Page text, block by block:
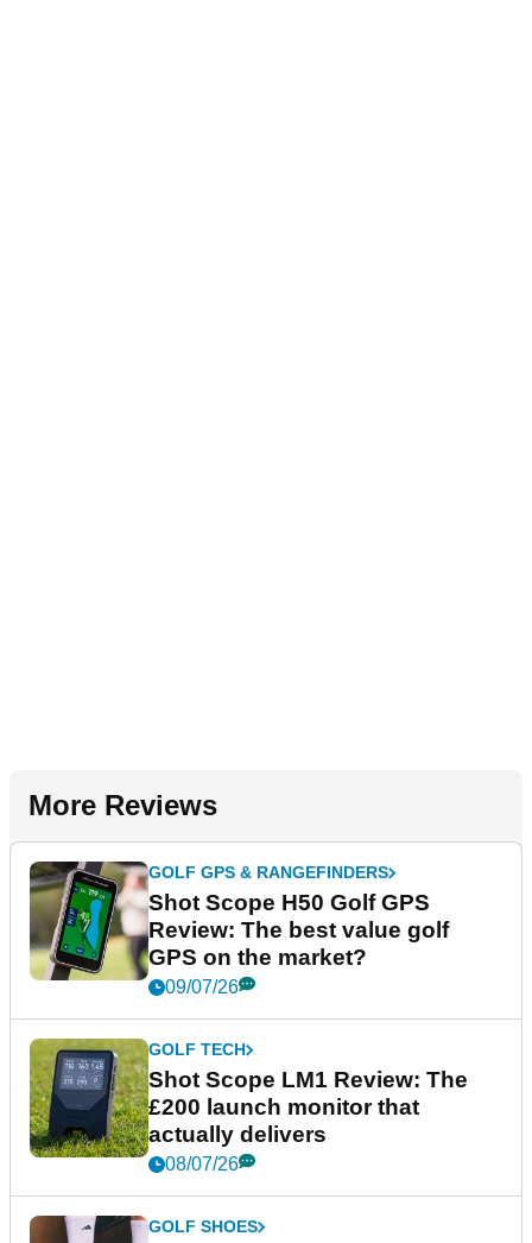
More Reviews
GOLF GPS & RANGEFINDERS
Shot Scope H50 Golf GPS
Review: The best value golf
GPS on the market?
09/07/26
GOLF TECH
Shot Scope LM1 Review: The
£200 launch monitor that
actually delivers
08/07/26
GOLF SHOES